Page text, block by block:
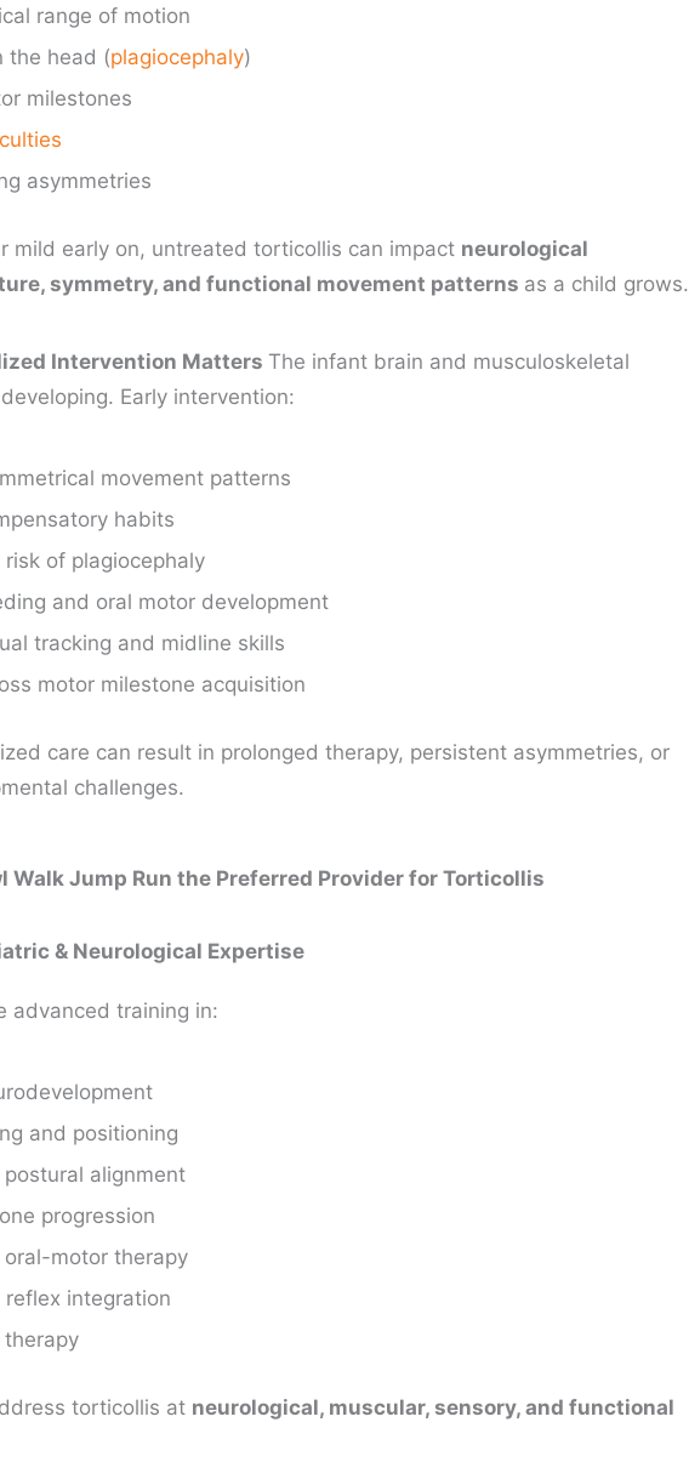
range of motion
the head (plagiocephaly)
milestones
asymmetries
mild early on, untreated torticollis can impact neurological
symmetry, and functional movement patterns as a child grows.
Intervention Matters The infant brain and musculoskeletal
Early intervention:
movement patterns
habits
risk of plagiocephaly
and oral motor development
tracking and midline skills
motor milestone acquisition
care can result in prolonged therapy, persistent asymmetries, or
challenges.
Walk Jump Run the Preferred Provider for Torticollis
& Neurological Expertise
advanced training in:
and positioning
alignment
progression
oral-motor therapy
reflex integration
therapy
torticollis at neurological, muscular, sensory, and functional